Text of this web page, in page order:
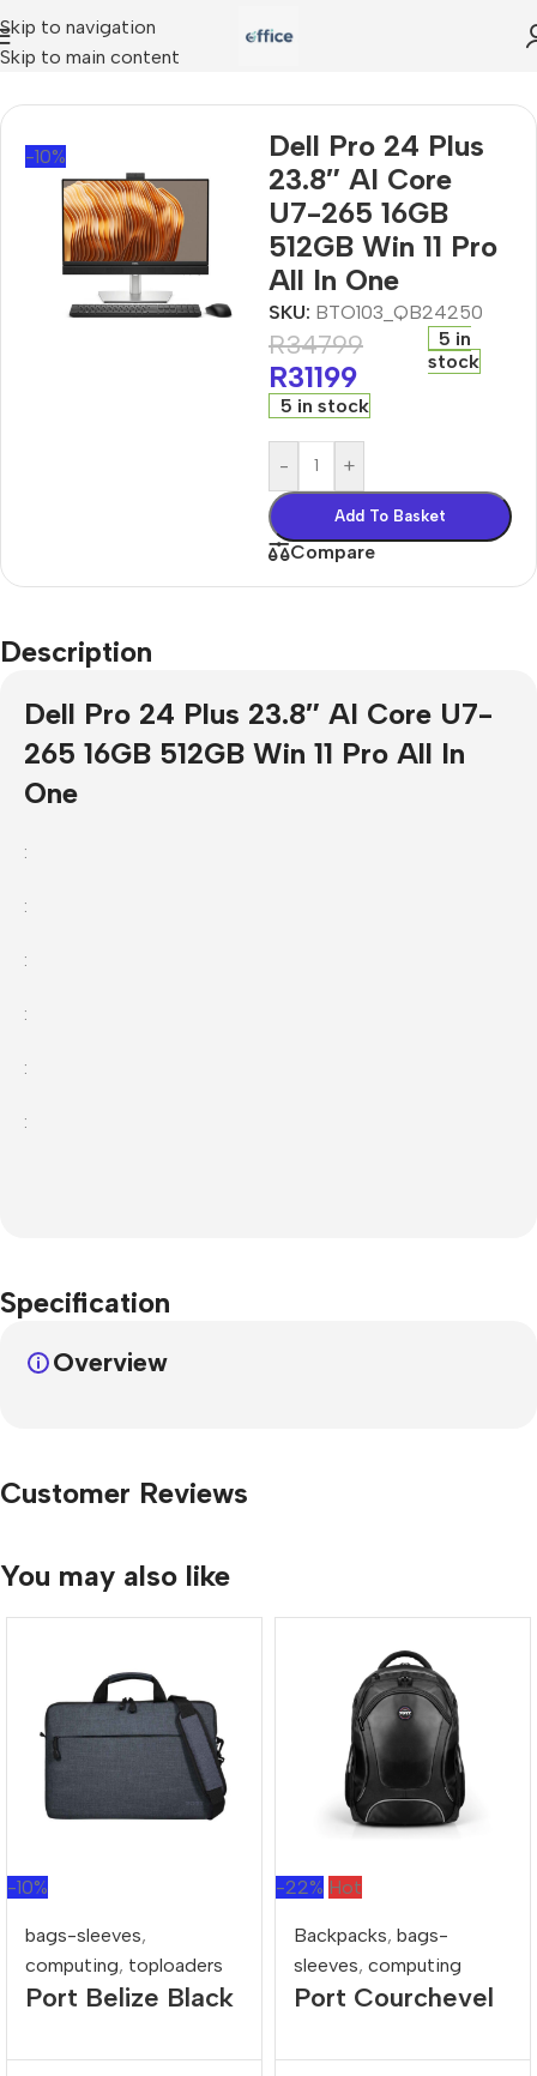
Skip to navigation
Skip to main content
AI Core U7-265 16GB 512GB Win 11 Pro All In One
-10%
Dell Pro 24 Plus
23.8″ AI Core
U7-265 16GB
512GB Win 11 Pro
All In One
SKU: BTO103_QB24250
R34799
R31199
5 in
stock
5 in stock
- +
Add To Basket
Compare
Description
Dell Pro 24 Plus 23.8″ AI Core U7-
265 16GB 512GB Win 11 Pro All In
One
:
:
:
:
:
:
Specification
Overview
Customer Reviews
You may also like
-10%
bags-sleeves,
computing, toploaders
Port Belize Black
Bag
-22% Hot
Backpacks, bags-
sleeves, computing
Port Courchevel
Backpack